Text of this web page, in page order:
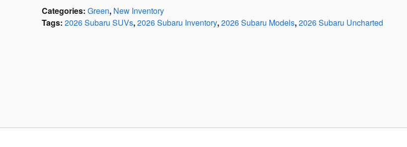
Categories: Green, New Inventory
Tags: 2026 Subaru SUVs,2026 Subaru Inventory,2026 Subaru Models,2026 Subaru Uncharted